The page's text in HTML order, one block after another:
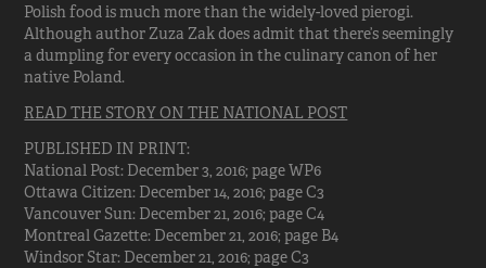
Polish food is much more than the widely-loved pierogi.
Although author Zuza Zak does admit that there’s seemingly
a dumpling for every occasion in the culinary canon of her
native Poland.
READ THE STORY ON THE NATIONAL POST
PUBLISHED IN PRINT:
National Post: December 3, 2016; page WP6
Ottawa Citizen: December 14, 2016; page C3
Vancouver Sun: December 21, 2016; page C4
Montreal Gazette: December 21, 2016; page B4
Windsor Star: December 21, 2016; page C3